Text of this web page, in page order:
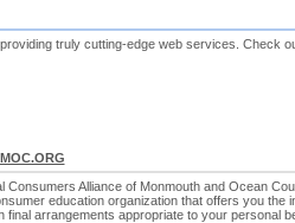
truly cutting-edge web services. Check
Consumers Alliance of Monmouth and Ocean
education organization that offers you the
final arrangements appropriate to your personal